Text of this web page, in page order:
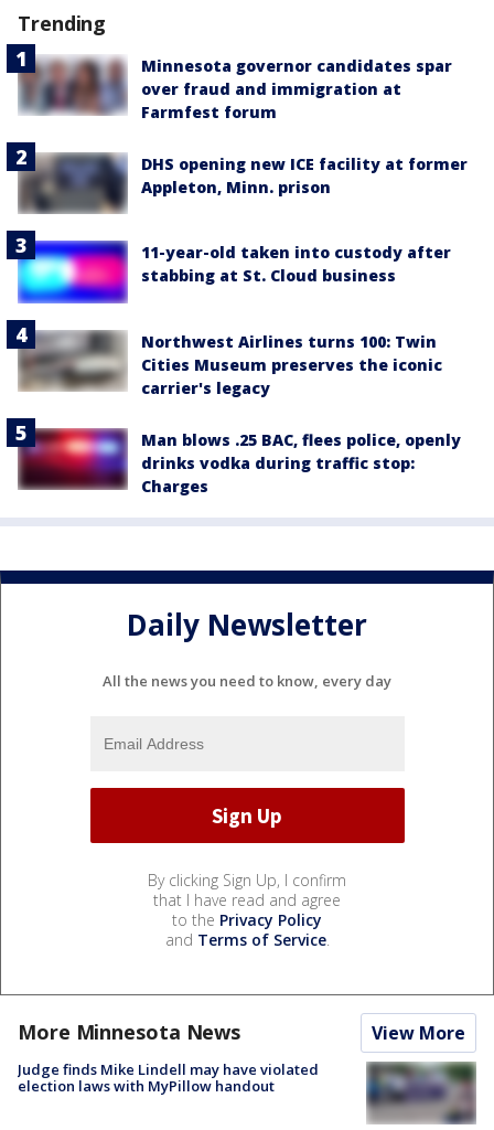
Trending
Minnesota governor candidates spar
over fraud and immigration at
Farmfest forum
DHS opening new ICE facility at former
Appleton, Minn. prison
11-year-old taken into custody after
stabbing at St. Cloud business
Northwest Airlines turns 100: Twin
Cities Museum preserves the iconic
carrier's legacy
Man blows .25 BAC, flees police, openly
drinks vodka during traffic stop:
Charges
Daily Newsletter
All the news you need to know, every day
By clicking Sign Up, I confirm
that I have read and agree
to the Privacy Policy
and Terms of Service.
More Minnesota News View More
Judge finds Mike Lindell may have violated
election laws with MyPillow handout